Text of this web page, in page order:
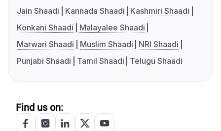
Jain Shaadi
Kannada Shaadi
Kashmiri Shaadi
Konkani Shaadi
Malayalee Shaadi
Marwari Shaadi
Muslim Shaadi
NRI Shaadi
Punjabi Shaadi
Tamil Shaadi Telugu Shaadi
Find us on: